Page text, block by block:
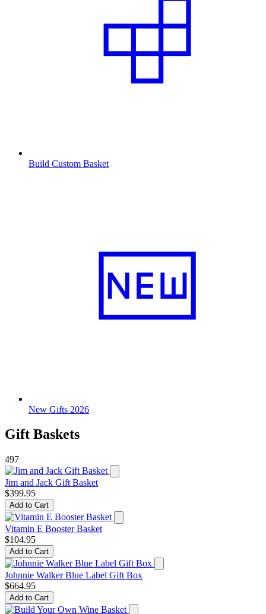
Build Custom Basket
New Gifts 2026
Gift Baskets
497
Jim and Jack Gift Basket
$399.95
Add to Cart
Vitamin E Booster Basket
$104.95
Add to Cart
Johnnie Walker Blue Label Gift Box
$664.95
Add to Cart